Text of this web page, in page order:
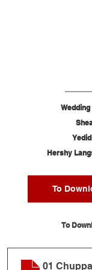
Hershy
To
To
01 Chuppa